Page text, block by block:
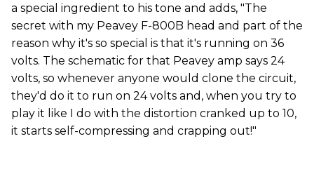
a special ingredient to his tone and adds, "The
secret with my Peavey F-800B head and part of the
reason why it's so special is that it's running on 36
volts. The schematic for that Peavey amp says 24
volts, so whenever anyone would clone the circuit,
they'd do it to run on 24 volts and, when you try to
play it like I do with the distortion cranked up to 10,
it starts self-compressing and crapping out!"